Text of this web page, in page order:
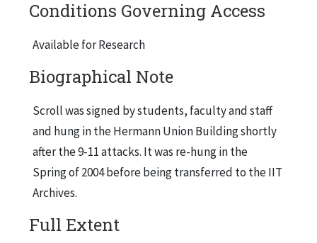
Conditions Governing Access
Available for Research
Biographical Note
Scroll was signed by students, faculty and staff
and hung in the Hermann Union Building shortly
after the 9-11 attacks. It was re-hung in the
Spring of 2004 before being transferred to the IIT
Archives.
Full Extent